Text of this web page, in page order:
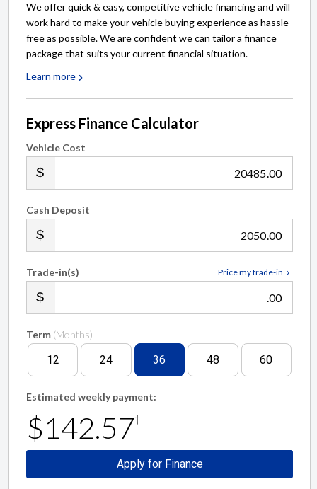
We offer quick & easy, competitive vehicle financing and will
work hard to make your vehicle buying experience as hassle
free as possible. We are confident we can tailor a finance
package that suits your current financial situation.
Learn more
Express Finance Calculator
Vehicle Cost
.00
Cash Deposit
.00
Price my trade-in
Trade-in(s)
.00
Term (Months)
12 24 36 48 60
Estimated weekly payment:
$142.57†
Apply for Finance